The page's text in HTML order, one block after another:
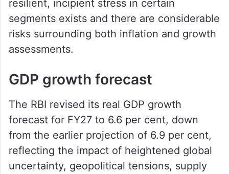
resilient, incipient stress in certain
segments exists and there are considerable
risks surrounding both inflation and growth
assessments.
GDP growth forecast
The RBI revised its real GDP growth
forecast for FY27 to 6.6 per cent, down
from the earlier projection of 6.9 per cent,
reflecting the impact of heightened global
uncertainty, geopolitical tensions, supply